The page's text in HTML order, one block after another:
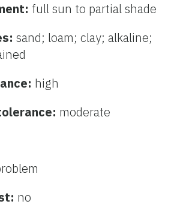
full sun to partial shade
sand; loam; clay; alkaline;
high
moderate
no